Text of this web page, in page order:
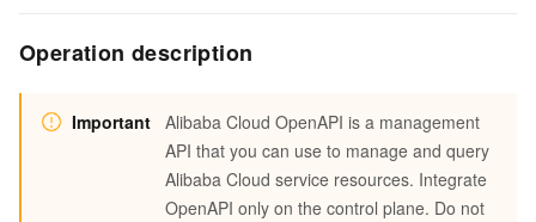
Operation description
Important Alibaba Cloud OpenAPI is a management
API that you can use to manage and query
Alibaba Cloud service resources. Integrate
OpenAPI only on the control plane. Do not